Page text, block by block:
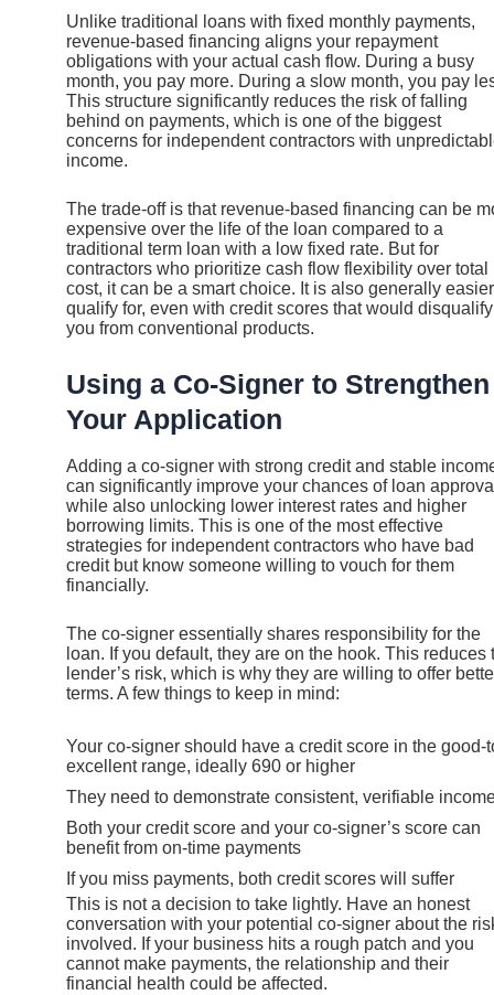
Unlike traditional loans with fixed monthly payments,
revenue-based financing aligns your repayment
obligations with your actual cash flow. During a busy
month, you pay more. During a slow month, you pay
This structure significantly reduces the risk of falling
behind on payments, which is one of the biggest
concerns for independent contractors with
income.
The trade-off is that revenue-based financing can be
expensive over the life of the loan compared to a
traditional term loan with a low fixed rate. But for
contractors who prioritize cash flow flexibility over total
cost, it can be a smart choice. It is also generally
qualify for, even with credit scores that would disqualify
you from conventional products.
Using a Co-Signer to Strengthen
Your Application
Adding a co-signer with strong credit and stable
can significantly improve your chances of loan
while also unlocking lower interest rates and higher
borrowing limits. This is one of the most effective
strategies for independent contractors who have bad
credit but know someone willing to vouch for them
financially.
The co-signer essentially shares responsibility for the
loan. If you default, they are on the hook. This reduces
lender’s risk, which is why they are willing to offer
terms. A few things to keep in mind:
Your co-signer should have a credit score in the good-
excellent range, ideally 690 or higher
They need to demonstrate consistent, verifiable
Both your credit score and your co-signer’s score can
benefit from on-time payments
If you miss payments, both credit scores will suffer
This is not a decision to take lightly. Have an honest
conversation with your potential co-signer about the
involved. If your business hits a rough patch and you
cannot make payments, the relationship and their
financial health could be affected.